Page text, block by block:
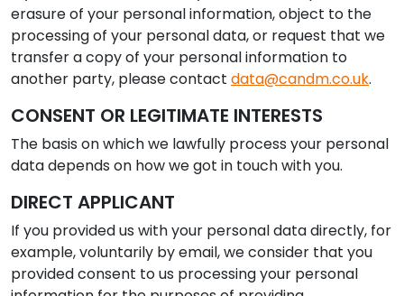
erasure of your personal information, object to the
processing of your personal data, or request that we
transfer a copy of your personal information to
another party, please contact data@candm.co.uk.
CONSENT OR LEGITIMATE INTERESTS
The basis on which we lawfully process your personal
data depends on how we got in touch with you.
DIRECT APPLICANT
If you provided us with your personal data directly, for
example, voluntarily by email, we consider that you
provided consent to us processing your personal